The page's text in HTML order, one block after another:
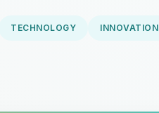
TECHNOLOGY INNOVATION